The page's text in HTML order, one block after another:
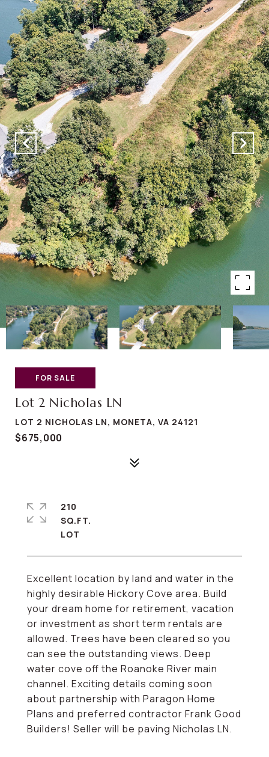
FOR SALE
Lot 2 Nicholas LN
LOT 2 NICHOLAS LN, MONETA, VA 24121
$675,000
Excellent location by land and water in the
highly desirable Hickory Cove area. Build
your dream home for retirement, vacation
or investment as short term rentals are
allowed. Trees have been cleared so you
can see the outstanding views. Deep
water cove off the Roanoke River main
channel. Exciting details coming soon
about partnership with Paragon Home
Plans and preferred contractor Frank Good
Builders! Seller will be paving Nicholas LN.
210
SQ.FT.